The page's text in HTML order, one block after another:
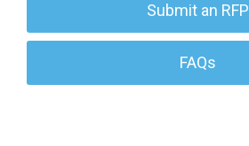
Submit an RFP
FAQs